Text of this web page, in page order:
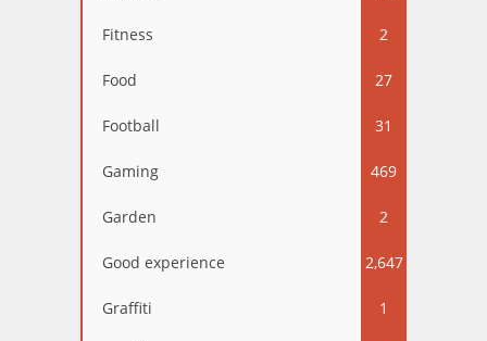
Fitness 2
Food 27
Football 31
Gaming 469
Garden 2
Good experience 2,647
Graffiti 1